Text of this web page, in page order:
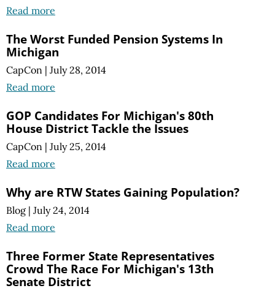
Read more
The Worst Funded Pension Systems In
Michigan
CapCon | July 28, 2014
Read more
GOP Candidates For Michigan's 80th
House District Tackle the Issues
CapCon | July 25, 2014
Read more
Why are RTW States Gaining Population?
Blog | July 24, 2014
Read more
Three Former State Representatives
Crowd The Race For Michigan's 13th
Senate District